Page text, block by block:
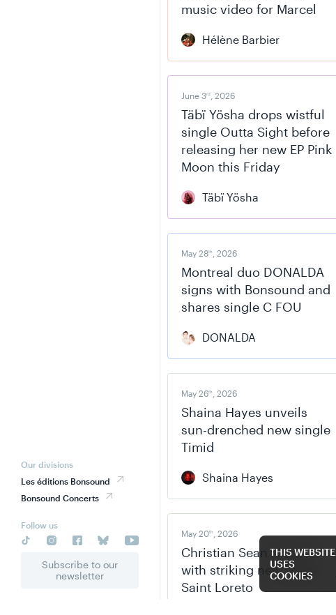
Our divisions
Les éditions Bonsound
Bonsound Concerts
Follow us
Subscribe to our
newsletter
music video for Marcel
Hélène Barbier
June 3rd , 2026
Täbï Yösha drops wistful
single Outta Sight before
releasing her new EP Pink
Moon this Friday
Täbï Yösha
May 28th , 2026
Montreal duo DONALDA
signs with Bonsound and
shares single C FOU
DONALDA
May 26th , 2026
Shaina Hayes unveils
sun-drenched new single
Timid
Shaina Hayes
May 20th , 2026
Christian Sean returns
with striking new single
Saint Loreto
THIS WEBSITE
USES
COOKIES